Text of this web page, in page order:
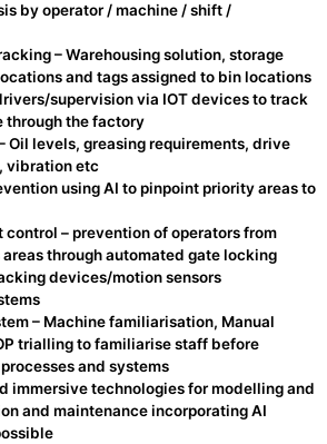
by operator / machine / shift /
– Warehousing solution, storage
and tags assigned to bin locations
supervision via IOT devices to track
through the factory
Oil levels, greasing requirements, drive
vibration etc
using AI to pinpoint priority areas to
control – prevention of operators from
through automated gate locking
devices/motion sensors
– Machine familiarisation, Manual
trialling to familiarise staff before
and systems
immersive technologies for modelling and
and maintenance incorporating AI